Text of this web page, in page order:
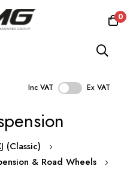
0
Inc VAT Ex VAT
(Classic)
& Road Wheels